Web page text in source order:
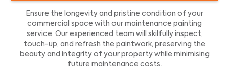
Ensure the longevity and pristine condition of your
commercial space with our maintenance painting
service. Our experienced team will skilfully inspect,
touch-up, and refresh the paintwork, preserving the
beauty and integrity of your property while minimising
future maintenance costs.